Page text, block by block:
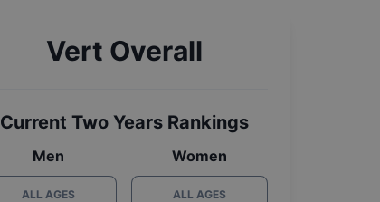
Vert Overall
Current Two Years Rankings
Men
ALL AGES
Women
ALL AGES